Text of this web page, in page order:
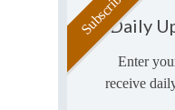
Daily
Enter
receive